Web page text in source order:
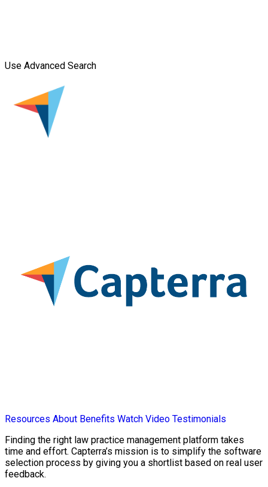
Use Advanced Search
Resources About Benefits Watch Video Testimonials
Finding the right law practice management platform takes
time and effort. Capterra’s mission is to simplify the software
selection process by giving you a shortlist based on real user
feedback.